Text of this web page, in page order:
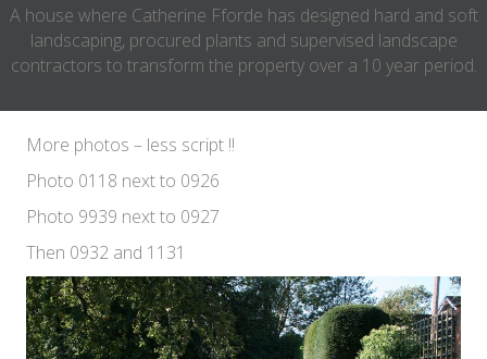
A house where Catherine Fforde has designed hard and soft
landscaping, procured plants and supervised landscape
contractors to transform the property over a 10 year period.
More photos – less script !!
Photo 0118 next to 0926
Photo 9939 next to 0927
Then 0932 and 1131